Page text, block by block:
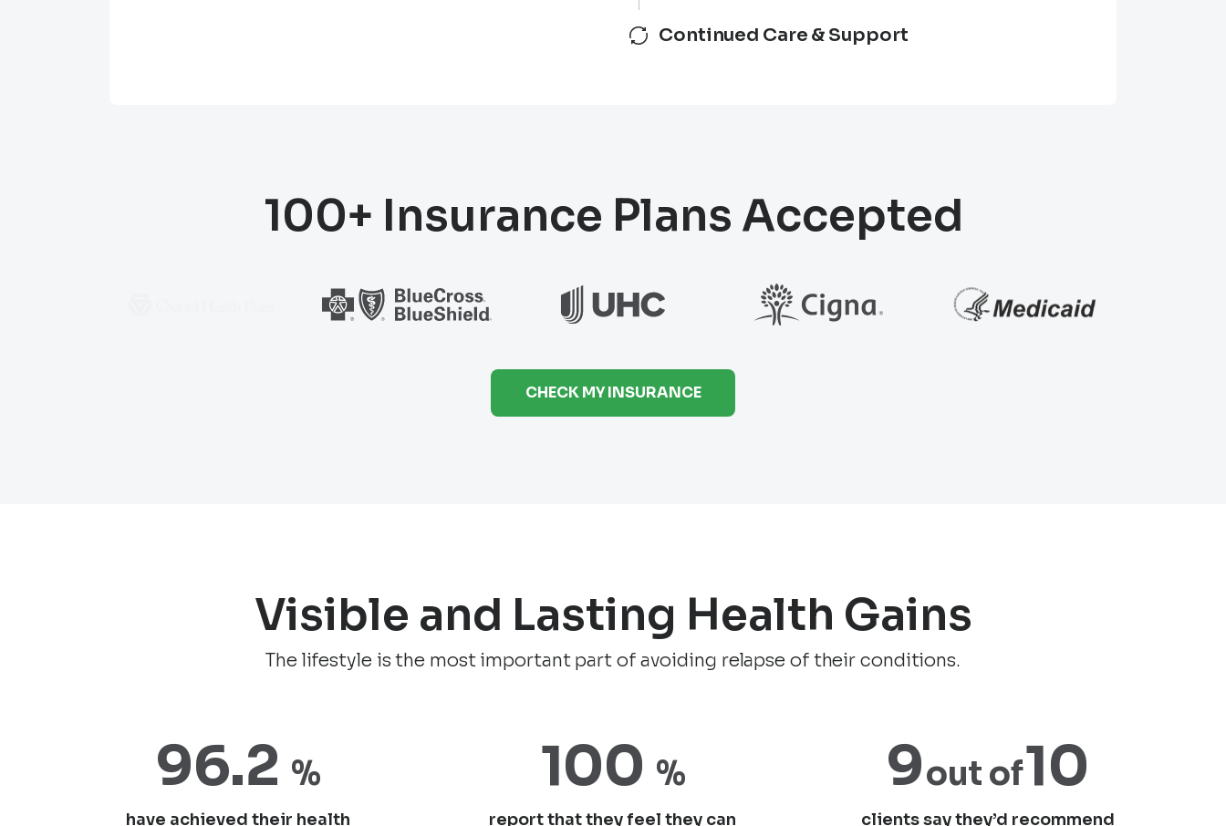
Continued Care & Support
100+ Insurance Plans Accepted
CHECK MY INSURANCE
Visible and Lasting Health Gains
The lifestyle is the most important part of avoiding relapse of their conditions.
96.2 %
have achieved their health
100 %
report that they feel they can
9out of10
clients say they’d recommend